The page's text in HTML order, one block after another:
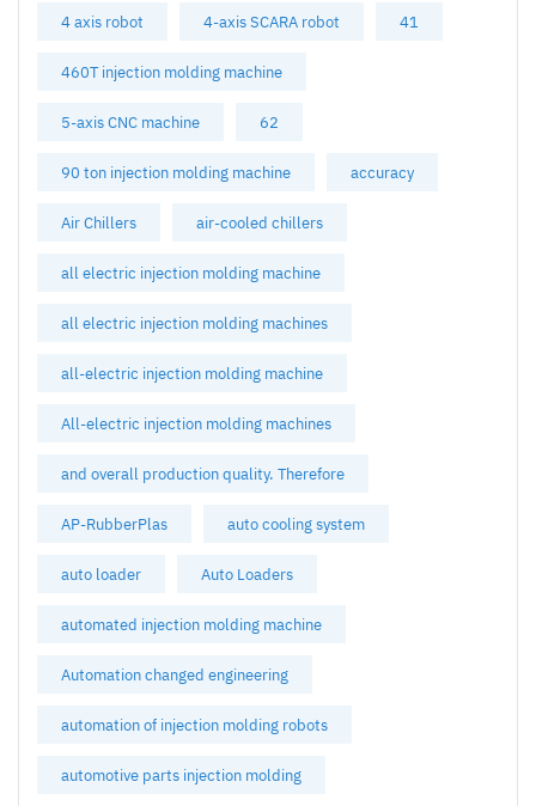
4 axis robot 4-axis SCARA robot 41
460T injection molding machine
5-axis CNC machine 62
90 ton injection molding machine accuracy
Air Chillers air-cooled chillers
all electric injection molding machine
all electric injection molding machines
all-electric injection molding machine
All-electric injection molding machines
and overall production quality. Therefore
AP-RubberPlas auto cooling system
auto loader Auto Loaders
automated injection molding machine
Automation changed engineering
automation of injection molding robots
automotive parts injection molding